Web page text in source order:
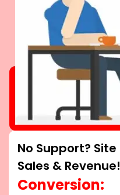
No Support?
Sales & Revenue!
Conversion: